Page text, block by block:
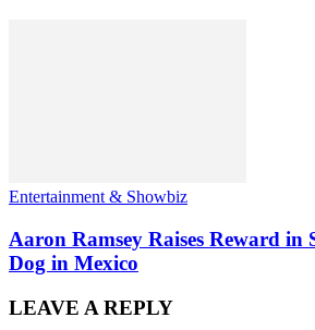
Entertainment & Showbiz
Aaron Ramsey Raises Reward in
Dog in Mexico
LEAVE A REPLY